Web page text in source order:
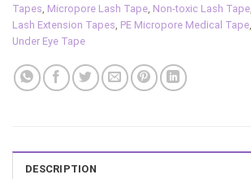
Tapes Micropore Lash Tape Non-toxic Lash Tape
Lash Extension Tapes PE Micropore Medical Tape
Under Eye Tape
DESCRIPTION